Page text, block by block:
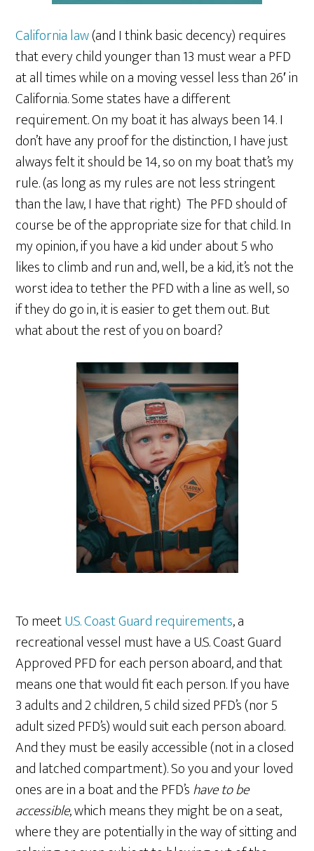
California law(and I think basic decency) requires
that every child younger than 13 must wear a PFD
at all times while on a moving vessel less than 26′ in
California. Some states have a different
requirement. On my boat it has always been 14. I
don’t have any proof for the distinction, I have just
always felt it should be 14, so on my boat that’s my
rule. (as long as my rules are not less stringent
than the law, I have that right) The PFD should of
course be of the appropriate size for that child. In
my opinion, if you have a kid under about 5 who
likes to climb and run and, well, be a kid, it’s not the
worst idea to tether the PFD with a line as well, so
if they do go in, it is easier to get them out. But
what about the rest of you on board?
To meetU.S. Coast Guard requirements, a
recreational vessel must have a U.S. Coast Guard
Approved PFD for each person aboard, and that
means one that would fit each person. If you have
3 adults and 2 children, 5 child sized PFD’s (nor 5
adult sized PFD’s) would suit each person aboard.
And they must be easily accessible (not in a closed
and latched compartment). So you and your loved
ones are in a boat and the PFD’shave to be
accessible, which means they might be on a seat,
where they are potentially in the way of sitting and